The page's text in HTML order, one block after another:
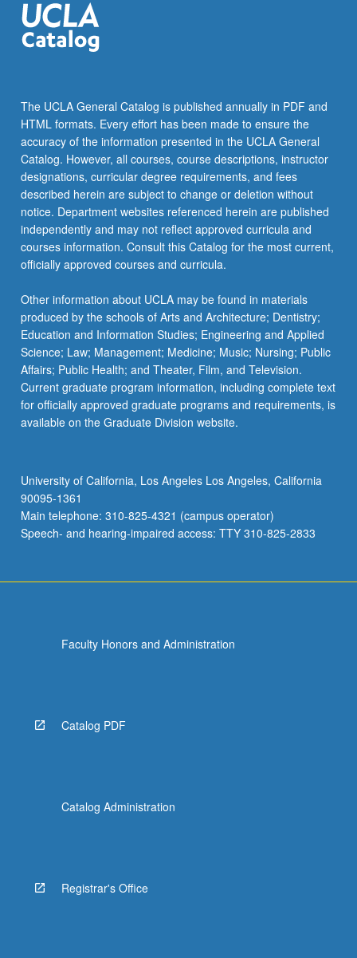
of
faculty
mentor.
be
arranged
between
faculty
member…
For
more
content
click
the
More
button
below.
The UCLA General Catalog is published annually in PDF and
HTML formats. Every effort has been made to ensure the
accuracy of the information presented in the UCLA General
Catalog. However, all courses, course descriptions, instructor
designations, curricular degree requirements, and fees
described herein are subject to change or deletion without
notice. Department websites referenced herein are published
independently and may not reflect approved curricula and
courses information. Consult this Catalog for the most current,
officially approved courses and curricula.
Other information about UCLA may be found in materials
produced by the schools of Arts and Architecture; Dentistry;
Education and Information Studies; Engineering and Applied
Science; Law; Management; Medicine; Music; Nursing; Public
Affairs; Public Health; and Theater, Film, and Television.
Current graduate program information, including complete text
for officially approved graduate programs and requirements, is
available on the Graduate Division website.
University of California, Los Angeles Los Angeles, California
90095-1361
Main telephone: 310-825-4321 (campus operator)
Speech- and hearing-impaired access: TTY 310-825-2833
Faculty Honors and Administration
Catalog PDF
Catalog Administration
Registrar's Office